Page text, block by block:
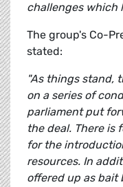
challenges which
The group's Co-
stated:
"As things stand,
on a series of
parliament put
the deal. There is
for the
resources. In
offered up as bait